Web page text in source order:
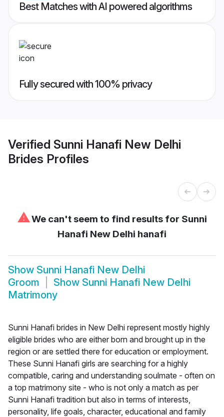
Best Matches with AI powered algorithms
Fully secured with 100% privacy
Verified Sunni Hanafi New Delhi
Brides Profiles
⚠We can't seem to find results for Sunni
Hanafi New Delhi hanafi
Show Sunni Hanafi New Delhi
Groom
Show Sunni Hanafi New Delhi
Matrimony
Sunni Hanafi brides in New Delhi represent mostly highly
eligible brides who are either born and brought up in the
region or are settled there for education or employment.
These Sunni Hanafi girls are searching for a highly
compatible, caring and understanding soulmate - often on
a top matrimony site - who is not only a match as per
Sunni Hanafi tradition but also in terms of interests,
personality, life goals, character, educational and family